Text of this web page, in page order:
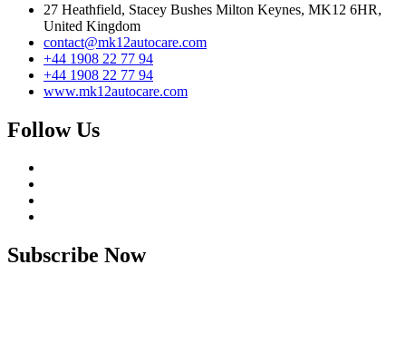
27 Heathfield, Stacey Bushes Milton Keynes, MK12 6HR,
United Kingdom
contact@mk12autocare.com
+44 1908 22 77 94
+44 1908 22 77 94
www.mk12autocare.com
Follow Us
Subscribe Now